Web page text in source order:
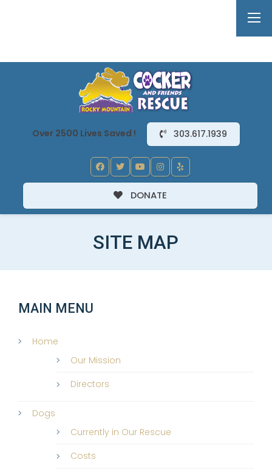
Over 2500 Lives Saved ! 303.617.1939
DONATE
SITE MAP
MAIN MENU
Home
Our Mission
Directors
Dogs
Currently in Our Rescue
Costs